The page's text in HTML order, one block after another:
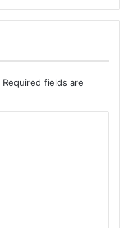
Required fields are